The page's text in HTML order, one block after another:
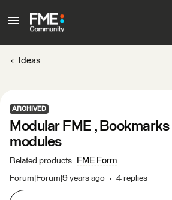
Ideas
ARCHIVED
Modular FME ,
modules
Related products: FME Form
Forum|Forum|9 years ago 4 replies